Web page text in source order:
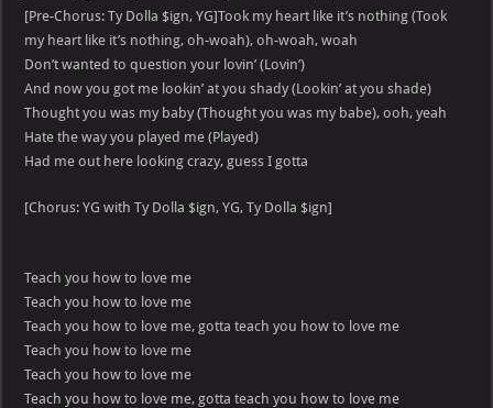
[Pre-Chorus: Ty Dolla $ign, YG]Took my heart like it’s nothing (Took
my heart like it’s nothing, oh-woah), oh-woah, woah
Don’t wanted to question your lovin’ (Lovin’)
And now you got me lookin’ at you shady (Lookin’ at you shade)
Thought you was my baby (Thought you was my babe), ooh, yeah
Hate the way you played me (Played)
Had me out here looking crazy, guess I gotta
[Chorus: YG with Ty Dolla $ign, YG, Ty Dolla $ign]
Teach you how to love me
Teach you how to love me
Teach you how to love me, gotta teach you how to love me
Teach you how to love me
Teach you how to love me
Teach you how to love me, gotta teach you how to love me